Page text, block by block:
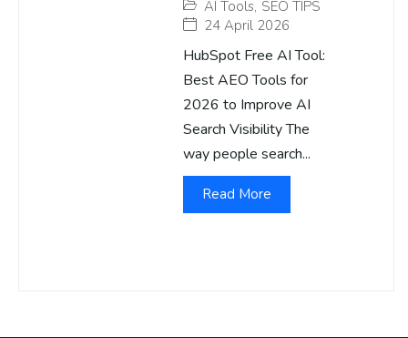
AI Tools, SEO TIPS
24 April 2026
HubSpot Free AI Tool:
Best AEO Tools for
2026 to Improve AI
Search Visibility The
way people search...
Read More